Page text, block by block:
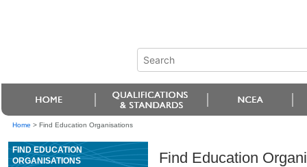
Home > Find Education Organisations
FIND EDUCATION
ORGANISATIONS
Find Education